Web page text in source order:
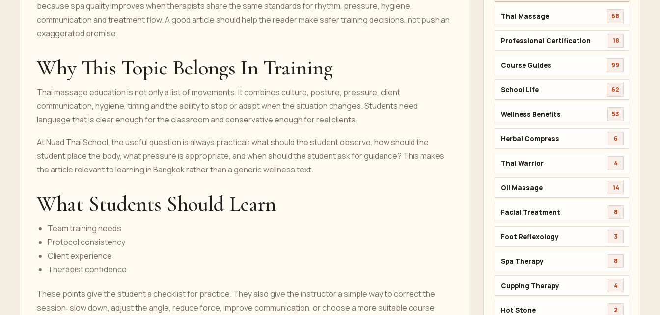
because spa quality improves when therapists share the same standards for rhythm, pressure, hygiene,
communication and treatment flow. A good article should help the reader make safer training decisions, not push an
exaggerated promise.
Why This Topic Belongs In Training
Thai massage education is not only a list of movements. It combines culture, posture, pressure, client
communication, hygiene, timing and the ability to stop or adapt when the situation changes. Students need
language that is clear enough for the classroom and conservative enough for real clients.
At Nuad Thai School, the useful question is always practical: what should the student observe, how should the
student place the body, what pressure is appropriate, and when should the student ask for guidance? This makes
the article relevant to learning in Bangkok rather than a generic wellness text.
What Students Should Learn
Team training needs
Protocol consistency
Client experience
Therapist confidence
These points give the student a checklist for practice. They also give the instructor a simple way to correct the
session: slow down, adjust the angle, reduce force, improve communication, or choose a more suitable course
Thai Massage 68
Professional Certification 18
Course Guides 99
School Life 62
Wellness Benefits 53
Herbal Compress 6
Thai Warrior 4
Oil Massage 14
Facial Treatment 8
Foot Reflexology 3
Spa Therapy 8
Cupping Therapy 4
Hot Stone 2